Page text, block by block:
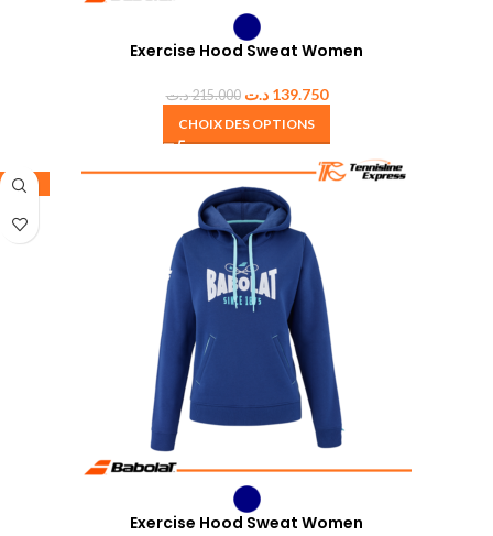
Exercise Hood Sweat Women
215.000د.ت 139.750 د.ت
CHOIX DES OPTIONS
-35%
Exercise Hood Sweat Women